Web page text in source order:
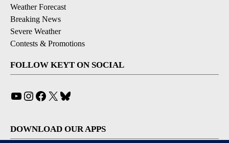
Weather Forecast
Breaking News
Severe Weather
Contests & Promotions
FOLLOW KEYT ON SOCIAL
YouTube
Instagram
Facebook
X
DOWNLOAD OUR APPS